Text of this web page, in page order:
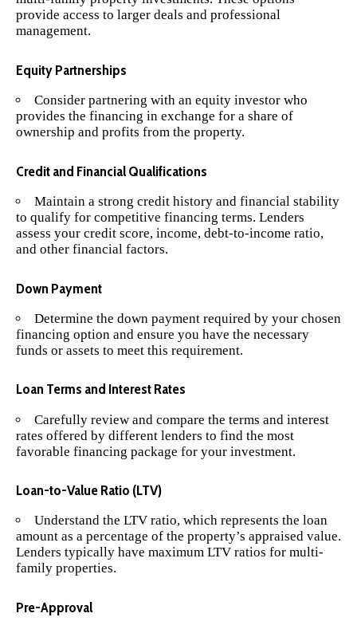
provide access to larger deals and professional
management.
Equity Partnerships
Consider partnering with an equity investor who
provides the financing in exchange for a share of
ownership and profits from the property.
Credit and Financial Qualifications
Maintain a strong credit history and financial stability
to qualify for competitive financing terms. Lenders
assess your credit score, income, debt-to-income ratio,
and other financial factors.
Down Payment
Determine the down payment required by your chosen
financing option and ensure you have the necessary
funds or assets to meet this requirement.
Loan Terms and Interest Rates
Carefully review and compare the terms and interest
rates offered by different lenders to find the most
favorable financing package for your investment.
Loan-to-Value Ratio (LTV)
Understand the LTV ratio, which represents the loan
amount as a percentage of the property’s appraised value.
Lenders typically have maximum LTV ratios for multi-
family properties.
Pre-Approval